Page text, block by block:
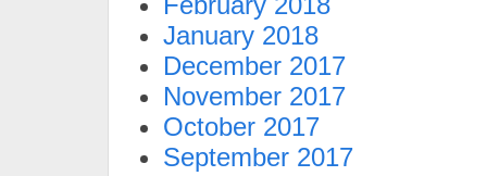
January 2018
December 2017
November 2017
October 2017
September 2017